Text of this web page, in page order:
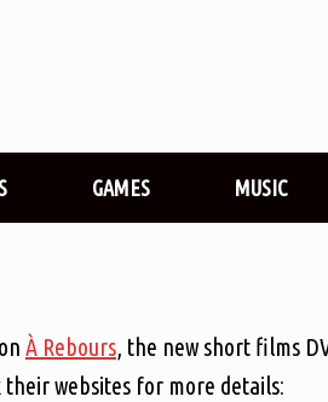
GAMES MUSIC
À Rebours, the new short films
their websites for more details: